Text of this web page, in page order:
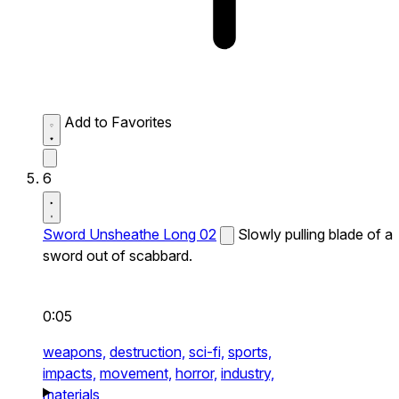
Add to Favorites
6
Sword Unsheathe Long 02
Slowly pulling blade of a
sword out of scabbard.
0:05
weapons, destruction, sci-fi, sports,
impacts, movement, horror, industry,
materials